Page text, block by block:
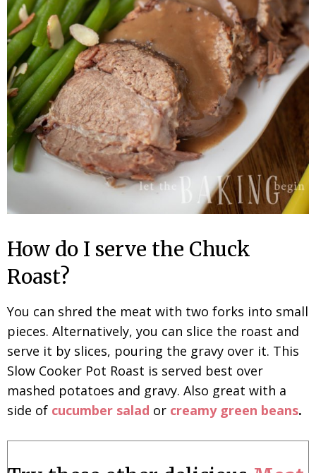
How do I serve the Chuck
Roast?
You can shred the meat with two forks into small
pieces. Alternatively, you can slice the roast and
serve it by slices, pouring the gravy over it. This
Slow Cooker Pot Roast is served best over
mashed potatoes and gravy. Also great with a
side of cucumber salad or creamy green beans.